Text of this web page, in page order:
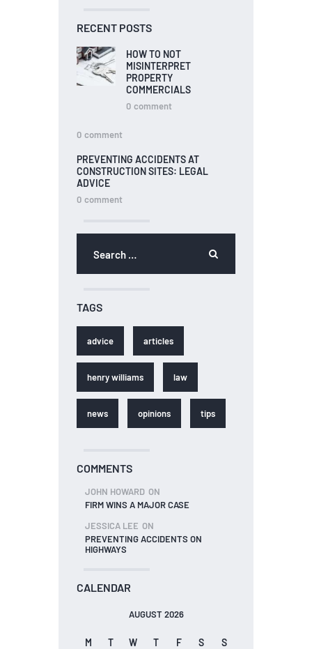
RECENT POSTS
HOW TO NOT
MISINTERPRET
PROPERTY
COMMERCIALS
0 comment
0 comment
PREVENTING ACCIDENTS AT
CONSTRUCTION SITES: LEGAL
ADVICE
0 comment
TAGS
advice articles
henry williams law
news opinions tips
COMMENTS
JOHN HOWARD ON
FIRM WINS A MAJOR CASE
JESSICA LEE ON
PREVENTING ACCIDENTS ON
HIGHWAYS
CALENDAR
AUGUST 2026
M T W T F S
S